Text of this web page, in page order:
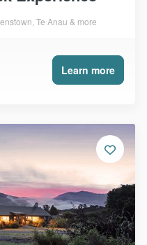
Te Anau & more
Learn more